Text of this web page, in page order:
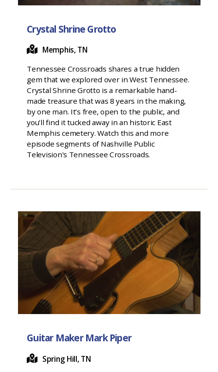
Crystal Shrine Grotto
Memphis, TN
Tennessee Crossroads shares a true hidden
gem that we explored over in West Tennessee.
Crystal Shrine Grotto is a remarkable hand-
made treasure that was 8 years in the making,
by one man. It’s free, open to the public, and
you’ll find it tucked away in an historic East
Memphis cemetery. Watch this and more
episode segments of Nashville Public
Television's Tennessee Crossroads.
Guitar Maker Mark Piper
Spring Hill, TN